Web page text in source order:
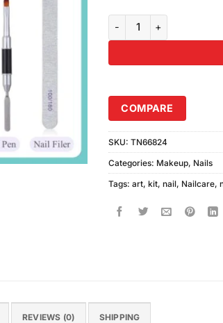
Professional Nail Art
COMPARE
SKU: TN66824
Categories: Makeup, Nails
Tags: art, kit, nail, Nailcare,
REVIEWS (0) SHIPPING